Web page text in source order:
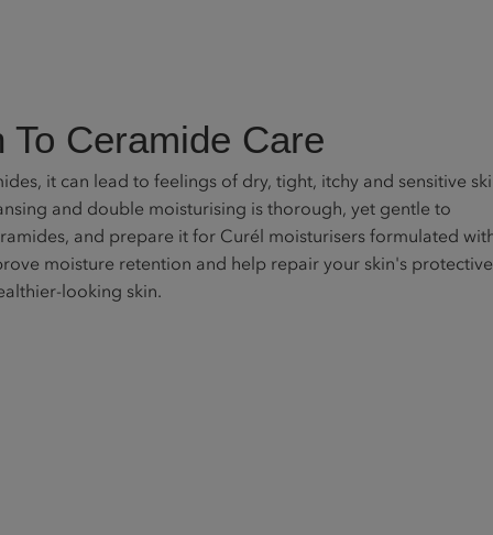
To Ceramide Care
it can lead to feelings of dry, tight, itchy and sensitive
and double moisturising is thorough, yet gentle to
and prepare it for Curél moisturisers formulated
moisture retention and help repair your skin's protective
looking skin.